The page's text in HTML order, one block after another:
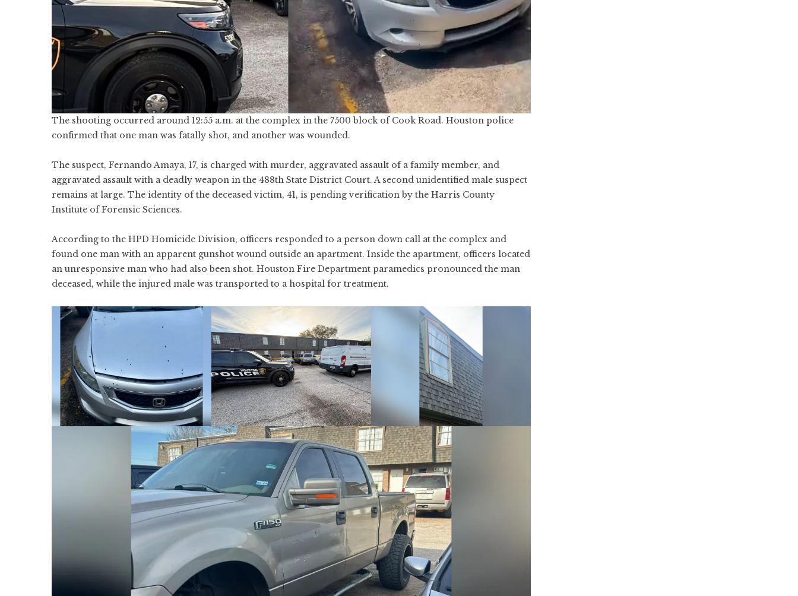
The shooting occurred around 12:55 a.m. at the complex in the 7500 block of Cook Road. Houston police
confirmed that one man was fatally shot, and another was wounded.
The suspect, Fernando Amaya, 17, is charged with murder, aggravated assault of a family member, and
aggravated assault with a deadly weapon in the 488th State District Court. A second unidentified male suspect
remains at large. The identity of the deceased victim, 41, is pending verification by the Harris County
Institute of Forensic Sciences.
According to the HPD Homicide Division, officers responded to a person down call at the complex and
found one man with an apparent gunshot wound outside an apartment. Inside the apartment, officers located
an unresponsive man who had also been shot. Houston Fire Department paramedics pronounced the man
deceased, while the injured male was transported to a hospital for treatment.